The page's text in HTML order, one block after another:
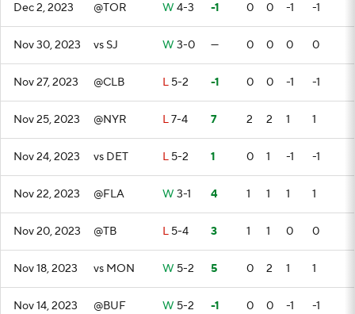
Dec 2, 2023 @TOR W 4-3 -1 0 0 -1 -1
Nov 30, 2023 vs SJ W 3-0 — 0 0 0 0
Nov 27, 2023 @CLB L 5-2 -1 0 0 -1 -1
Nov 25, 2023 @NYR L7-4 7 2 2 1 1
Nov 24, 2023 vs DET L 5-2 1 0 1 -1 -1
Nov 22, 2023 @FLA W 3-1 4 1 1 1 1
Nov 20, 2023 @TB L 5-4 3 1 1 0 0
Nov 18, 2023 vs MON W 5-2 5 0 2 1 1
Nov 14, 2023 @BUF W 5-2 -1 0 0 -1 -1